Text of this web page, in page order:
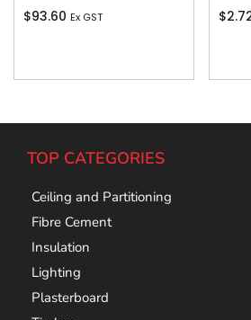
$93.60 Ex GST
$
TOP CATEGORIES
Ceiling and Partitioning
Fibre Cement
Insulation
Lighting
Plasterboard